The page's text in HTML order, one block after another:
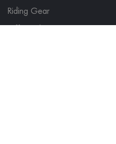
Riding Gear